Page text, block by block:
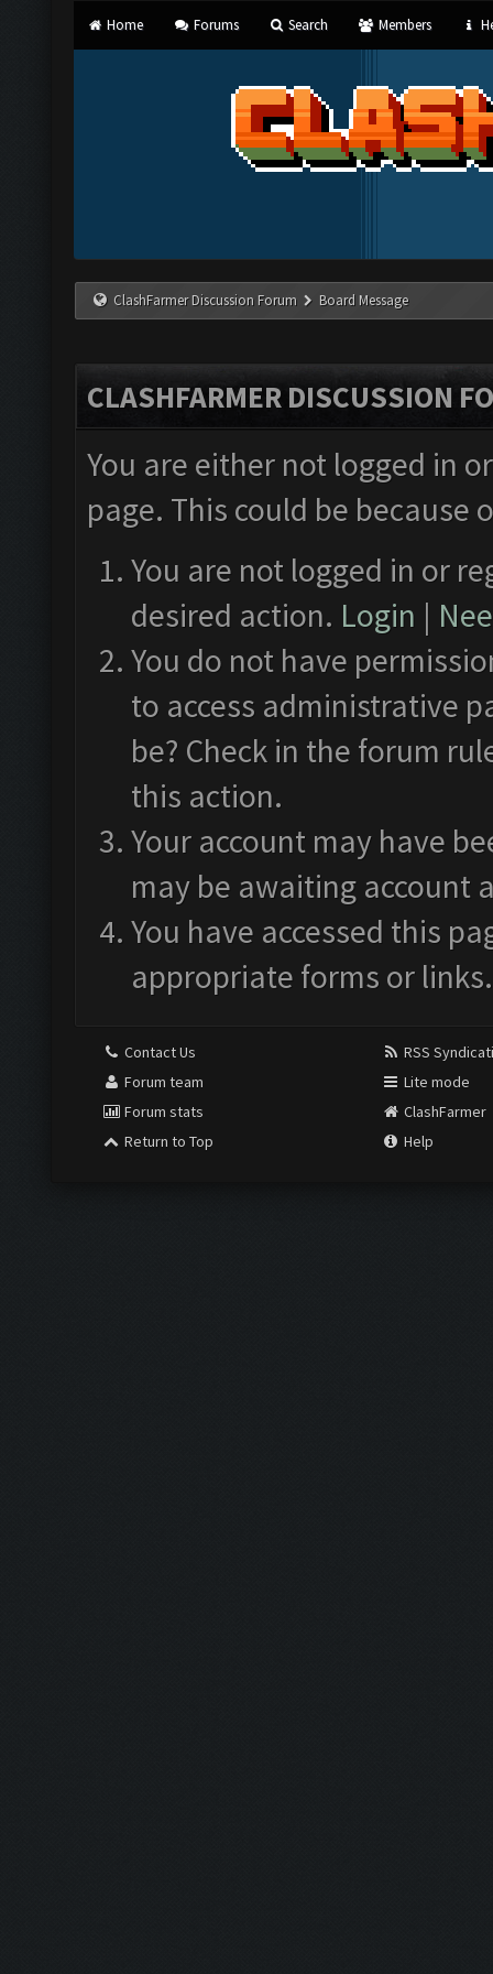
Home Forums Search Members
ClashFarmer Discussion Forum Board Message
CLASHFARMER DISCUSSION
You are either not logged in
page. This could be
You are not logged in or
desired action. Login |
You do not have
to access administrative
be? Check in the forum
this action.
Your account may have
may be awaiting account
You have accessed this
appropriate forms or links.
Contact Us
Forum team
Forum stats
Return to Top
RSS
Lite mode
ClashFarmer
Help